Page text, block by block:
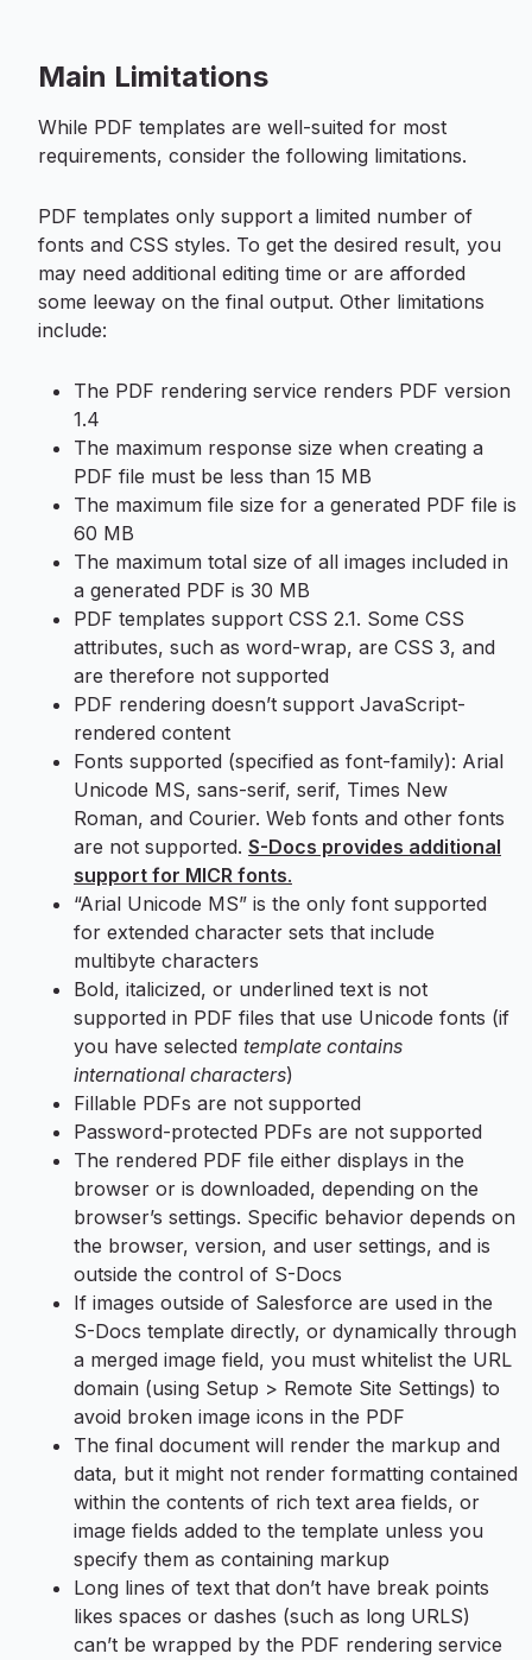
Main Limitations
While PDF templates are well-suited for most
requirements, consider the following limitations.
PDF templates only support a limited number of
fonts and CSS styles. To get the desired result, you
may need additional editing time or are afforded
some leeway on the final output. Other limitations
include:
The PDF rendering service renders PDF version
1.4
The maximum response size when creating a
PDF file must be less than 15 MB
The maximum file size for a generated PDF file is
60 MB
The maximum total size of all images included in
a generated PDF is 30 MB
PDF templates support CSS 2.1. Some CSS
attributes, such as word-wrap, are CSS 3, and
are therefore not supported
PDF rendering doesn’t support JavaScript-
rendered content
Fonts supported (specified as font-family): Arial
Unicode MS, sans-serif, serif, Times New
Roman, and Courier. Web fonts and other fonts
are not supported. S-Docs provides additional
support for MICR fonts.
“Arial Unicode MS” is the only font supported
for extended character sets that include
multibyte characters
Bold, italicized, or underlined text is not
supported in PDF files that use Unicode fonts (if
you have selected template contains
international characters)
Fillable PDFs are not supported
Password-protected PDFs are not supported
The rendered PDF file either displays in the
browser or is downloaded, depending on the
browser’s settings. Specific behavior depends on
the browser, version, and user settings, and is
outside the control of S-Docs
If images outside of Salesforce are used in the
S-Docs template directly, or dynamically through
a merged image field, you must whitelist the URL
domain (using Setup > Remote Site Settings) to
avoid broken image icons in the PDF
The final document will render the markup and
data, but it might not render formatting contained
within the contents of rich text area fields, or
image fields added to the template unless you
specify them as containing markup
Long lines of text that don’t have break points
likes spaces or dashes (such as long URLS)
can’t be wrapped by the PDF rendering service